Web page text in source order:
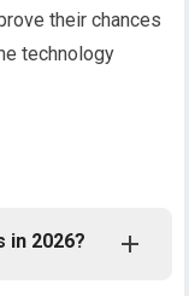
their chances
technology
in 2026?